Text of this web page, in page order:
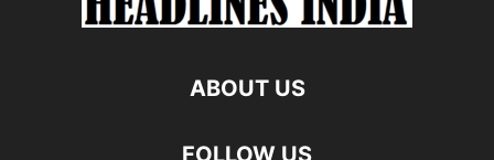
ABOUT US
FOLLOW US